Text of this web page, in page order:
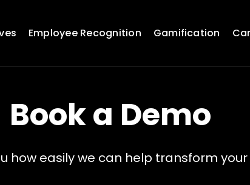
Employee Recognition Gamification
Book a Demo
how easily we can help transform